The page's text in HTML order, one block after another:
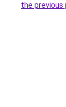
the previous